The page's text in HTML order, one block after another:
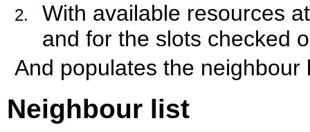
With available resources
and for the slots checked
And populates the neighbour
Neighbour list